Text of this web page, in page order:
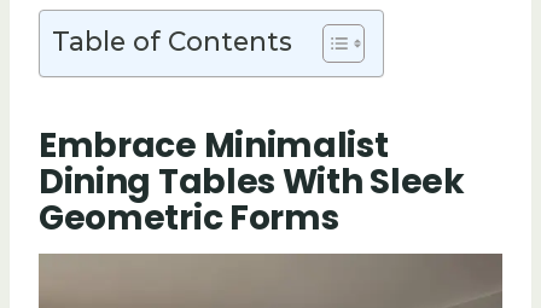
Table of Contents
Embrace Minimalist
Dining Tables With Sleek
Geometric Forms